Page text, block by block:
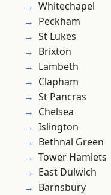
Whitechapel
Peckham
St Lukes
Brixton
Lambeth
Clapham
St Pancras
Chelsea
Islington
Bethnal Green
Tower Hamlets
East Dulwich
Barnsbury